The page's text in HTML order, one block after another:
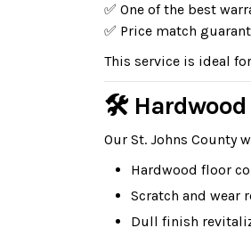
✅ One of the best
✅ Price match
This service is ideal
🛠 Hardwood
Our St. Johns County
Hardwood floor
Scratch and wear
Dull finish